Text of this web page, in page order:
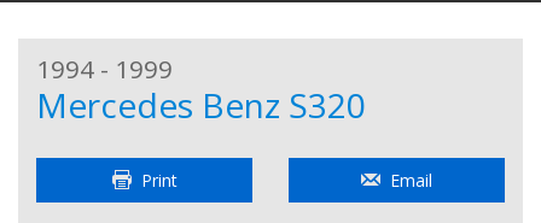
1994 - 1999
Mercedes Benz S320
Print Email